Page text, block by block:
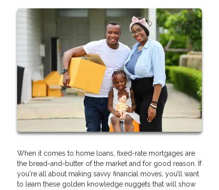
When it comes to home loans, fixed-rate mortgages are
the bread-and-butter of the market and for good reason. If
you're all about making savvy financial moves, you’ll want
to learn these golden knowledge nuggets that will show